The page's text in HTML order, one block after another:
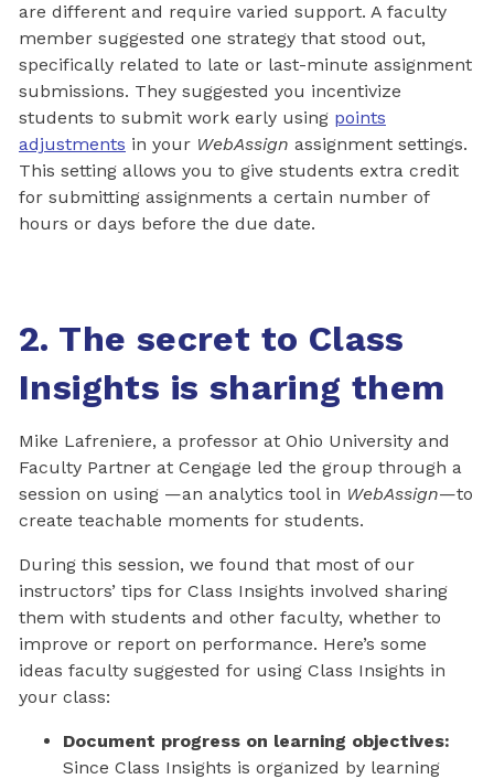
are different and require varied support. A faculty
member suggested one strategy that stood out,
specifically related to late or last-minute assignment
submissions. They suggested you incentivize
students to submit work early using points
adjustments in your WebAssign assignment settings.
This setting allows you to give students extra credit
for submitting assignments a certain number of
hours or days before the due date.
2. The secret to Class
Insights is sharing them
Mike Lafreniere, a professor at Ohio University and
Faculty Partner at Cengage led the group through a
session on using —an analytics tool in WebAssign—to
create teachable moments for students.
During this session, we found that most of our
instructors’ tips for Class Insights involved sharing
them with students and other faculty, whether to
improve or report on performance. Here’s some
ideas faculty suggested for using Class Insights in
your class:
Document progress on learning objectives:
Since Class Insights is organized by learning